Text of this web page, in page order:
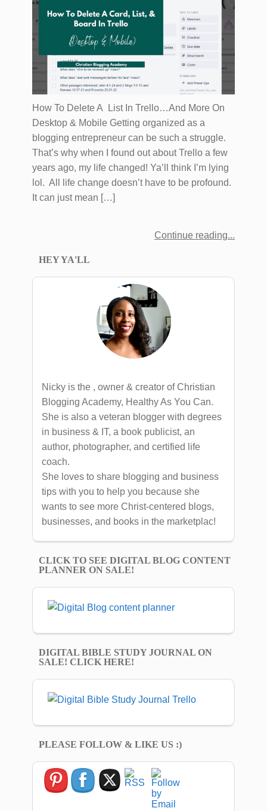
How To Delete A List In Trello…And More On
Desktop & Mobile Getting organized as a
blogging entrepreneur can be such a struggle.
That’s why when I found out about Trello a few
years ago, my life changed! Ya’ll think I’m lying
lol. All life change doesn’t have to be profound.
It can just mean […]
Continue reading
HEY YA'LL
Nicky is the , owner & creator of Christian
Blogging Academy, Healthy As You Can.
She is also a veteran blogger with degrees
in business & IT, a book publicist, an
author, photographer, and certified life
coach.
She loves to share blogging and business
tips with you to help you because she
wants to see more Christ-centered blogs,
businesses, and books in the marketplac!
CLICK TO SEE DIGITAL BLOG CONTENT
PLANNER ON SALE!
DIGITAL BIBLE STUDY JOURNAL ON
SALE! CLICK HERE!
PLEASE FOLLOW & LIKE US :)